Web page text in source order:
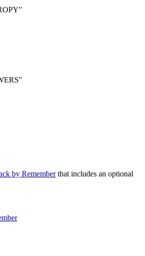
by Rememberthat includes an optional